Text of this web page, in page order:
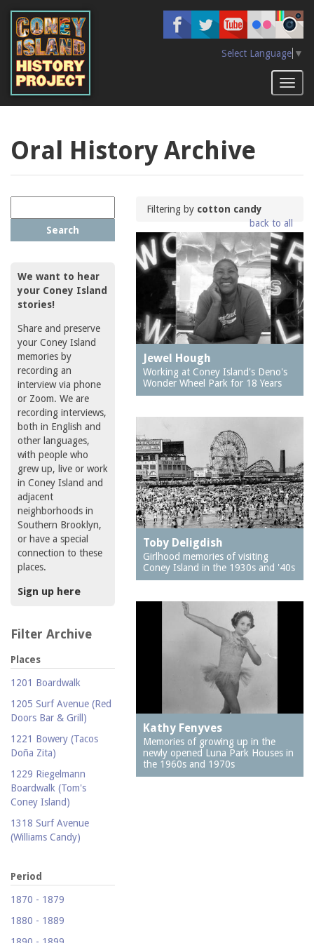
main
content
Select Language ▼
Oral History Archive
Search
We want to hear
your Coney Island
stories!
Share and preserve
your Coney Island
memories by
recording an
interview via phone
or Zoom. We are
recording interviews,
both in English and
other languages,
with people who
grew up, live or work
in Coney Island and
adjacent
neighborhoods in
Southern Brooklyn,
or have a special
connection to these
places.
Sign up here
Filter Archive
Places
1201 Boardwalk
1205 Surf Avenue (Red
Doors Bar & Grill)
1221 Bowery (Tacos
Doña Zita)
1229 Riegelmann
Boardwalk (Tom's
Coney Island)
1318 Surf Avenue
(Williams Candy)
(Carolina Restaurant)
Repair)
Period
1870 - 1879
1880 - 1889
Filtering by cotton candy
back to all
Jewel Hough
Working at Coney Island's Deno's
Wonder Wheel Park for 18 Years
Toby Deligdish
Girlhood memories of visiting
Coney Island in the 1930s and '40s
Kathy Fenyves
Memories of growing up in the
newly opened Luna Park Houses in
the 1960s and 1970s